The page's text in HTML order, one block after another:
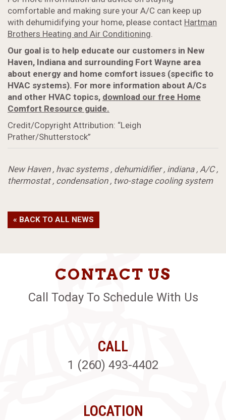
comfortable and making sure your A/C can keep up
with dehumidifying your home, please contact Hartman
Brothers Heating and Air Conditioning
Our goal is to help educate our customers in New
Haven, Indiana and surrounding Fort Wayne area
about energy and home comfort issues (specific to
HVAC systems). For more information about A/Cs
and other HVAC topics, download our free Home
Comfort Resource guide.
Credit/Copyright Attribution: “Leigh
Prather/Shutterstock”
New Haven, hvac systems, dehumidifier, indiana, A/C,
thermostat, condensation, two-stage cooling system
« BACK TO ALL NEWS
CONTACT US
Call Today To Schedule With Us
CALL
1 (260) 493-4402
LOCATION